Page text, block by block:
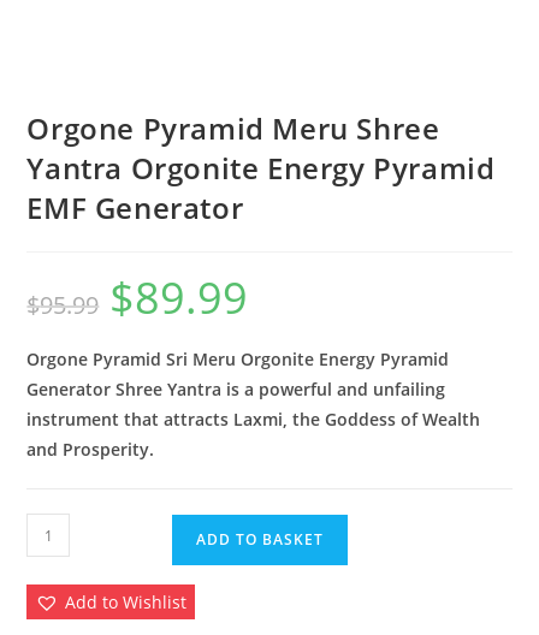
Orgone Pyramid Meru Shree
Yantra Orgonite Energy Pyramid
EMF Generator
$95.99
Original
price
was:
$89.99
Orgone Pyramid Sri Meru Orgonite Energy Pyramid
GeneratorShree Yantra is a powerful and unfailing
instrument that attracts Laxmi, the Goddess of Wealth
and Prosperity.
Orgone
Pyramid
Meru
Shree
ADD TO BASKET
Add to Wishlist